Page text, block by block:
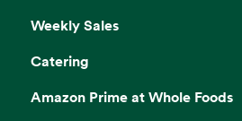
Weekly Sales
Catering
Amazon Prime at Whole Foods